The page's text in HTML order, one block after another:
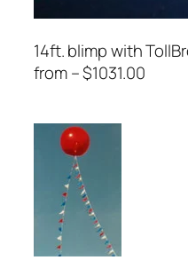
14ft. blimp with
from – $1031.00